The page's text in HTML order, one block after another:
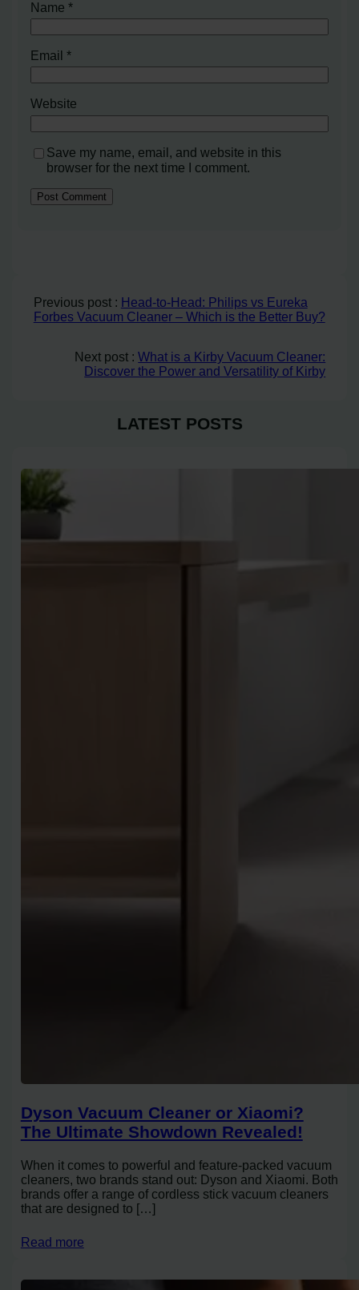
Name*
Email*
Website
Save my name, email, and website in this
browser for the next time I comment.
Previous post : Head-to-Head: Philips vs Eureka
Forbes Vacuum Cleaner – Which is the Better Buy?
Next post :What is a Kirby Vacuum Cleaner:
Discover the Power and Versatility of Kirby
LATEST POSTS
Dyson Vacuum Cleaner or Xiaomi?
The Ultimate Showdown Revealed!
When it comes to powerful and feature-packed vacuum
cleaners, two brands stand out: Dyson and Xiaomi. Both
brands offer a range of cordless stick vacuum cleaners
that are designed to […]
Read more